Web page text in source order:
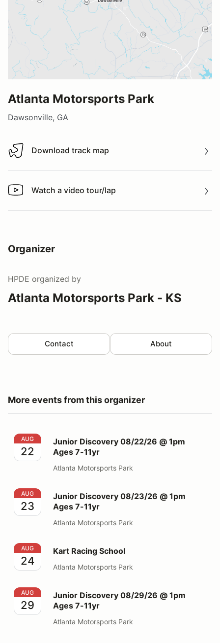
Atlanta Motorsports Park
Dawsonville, GA
Download track map
Download track map
Watch a video tour/lap
Watch a video tour/lap
Organizer
HPDE organized by
Atlanta Motorsports Park - KS
Contact About
More events from this organizer
Junior Discovery 08/22/26 @ 1pm Ages 7-11yr
AUG
22
Junior Discovery 08/22/26 @ 1pm
Ages 7-11yr
Atlanta Motorsports Park
Junior Discovery 08/23/26 @ 1pm Ages 7-11yr
AUG
23
Junior Discovery 08/23/26 @ 1pm
Ages 7-11yr
Atlanta Motorsports Park
Kart Racing School
AUG
24
Kart Racing School
Atlanta Motorsports Park
Junior Discovery 08/29/26 @ 1pm Ages 7-11yr
AUG
29
Junior Discovery 08/29/26 @ 1pm
Ages 7-11yr
Atlanta Motorsports Park